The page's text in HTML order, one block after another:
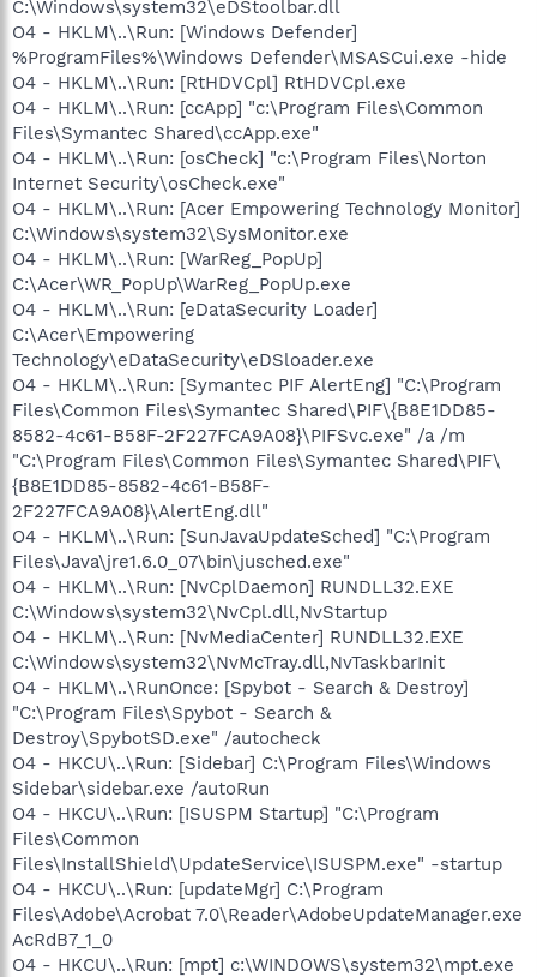
C:\Windows\system32\eDStoolbar.dll
O4 - HKLM\..\Run: [Windows Defender]
%ProgramFiles%\Windows Defender\MSASCui.exe -hide
O4 - HKLM\..\Run: [RtHDVCpl] RtHDVCpl.exe
O4 - HKLM\..\Run: [ccApp] "c:\Program Files\Common
Files\Symantec Shared\ccApp.exe"
O4 - HKLM\..\Run: [osCheck] "c:\Program Files\Norton
Internet Security\osCheck.exe"
O4 - HKLM\..\Run: [Acer Empowering Technology Monitor]
C:\Windows\system32\SysMonitor.exe
O4 - HKLM\..\Run: [WarReg_PopUp]
C:\Acer\WR_PopUp\WarReg_PopUp.exe
O4 - HKLM\..\Run: [eDataSecurity Loader]
C:\Acer\Empowering
Technology\eDataSecurity\eDSloader.exe
O4 - HKLM\..\Run: [Symantec PIF AlertEng] "C:\Program
Files\Common Files\Symantec Shared\PIF\{B8E1DD85-
8582-4c61-B58F-2F227FCA9A08}\PIFSvc.exe" /a /m
"C:\Program Files\Common Files\Symantec Shared\PIF\
{B8E1DD85-8582-4c61-B58F-
2F227FCA9A08}\AlertEng.dll"
O4 - HKLM\..\Run: [SunJavaUpdateSched] "C:\Program
Files\Java\jre1.6.0_07\bin\jusched.exe"
O4 - HKLM\..\Run: [NvCplDaemon] RUNDLL32.EXE
C:\Windows\system32\NvCpl.dll,NvStartup
O4 - HKLM\..\Run: [NvMediaCenter] RUNDLL32.EXE
C:\Windows\system32\NvMcTray.dll,NvTaskbarInit
O4 - HKLM\..\RunOnce: [Spybot - Search & Destroy]
"C:\Program Files\Spybot - Search &
Destroy\SpybotSD.exe" /autocheck
O4 - HKCU\..\Run: [Sidebar] C:\Program Files\Windows
Sidebar\sidebar.exe /autoRun
O4 - HKCU\..\Run: [ISUSPM Startup] "C:\Program
Files\Common
Files\InstallShield\UpdateService\ISUSPM.exe" -startup
O4 - HKCU\..\Run: [updateMgr] C:\Program
Files\Adobe\Acrobat 7.0\Reader\AdobeUpdateManager.exe
AcRdB7_1_0
O4 - HKCU\..\Run: [mpt] c:\WINDOWS\system32\mpt.exe